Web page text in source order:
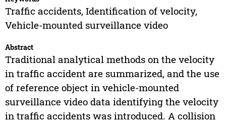
Traffic accidents, Identification of velocity,
Vehicle-mounted surveillance video
Abstract
Traditional analytical methods on the velocity
in traffic accident are summarized, and the use
of reference object in vehicle-mounted
surveillance video data identifying the velocity
in traffic accidents was introduced. A collision